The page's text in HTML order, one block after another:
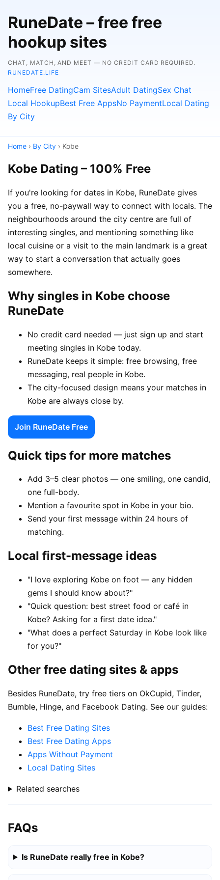
RuneDate – free free
hookup sites
CHAT, MATCH, AND MEET — NO CREDIT CARD REQUIRED.
RUNEDATE.LIFE
HomeFree DatingCam SitesAdult DatingSex Chat
Local HookupBest Free AppsNo PaymentLocal Dating
By City
Home › By City › Kobe
Kobe Dating – 100% Free
If you're looking for dates in Kobe, RuneDate gives
you a free, no-paywall way to connect with locals. The
neighbourhoods around the city centre are full of
interesting singles, and mentioning something like
local cuisine or a visit to the main landmark is a great
way to start a conversation that actually goes
somewhere.
Why singles in Kobe choose
RuneDate
No credit card needed — just sign up and start
meeting singles in Kobe today.
RuneDate keeps it simple: free browsing, free
messaging, real people in Kobe.
The city-focused design means your matches in
Kobe are always close by.
Join RuneDate Free
Quick tips for more matches
Add 3–5 clear photos — one smiling, one candid,
one full-body.
Mention a favourite spot in Kobe in your bio.
Send your first message within 24 hours of
matching.
Local first-message ideas
"I love exploring Kobe on foot — any hidden
gems I should know about?"
"Quick question: best street food or café in
Kobe? Asking for a first date idea."
"What does a perfect Saturday in Kobe look like
for you?"
Other free dating sites & apps
Besides RuneDate, try free tiers on OkCupid, Tinder,
Bumble, Hinge, and Facebook Dating. See our guides:
Best Free Dating Sites
Best Free Dating Apps
Apps Without Payment
Local Dating Sites
Related searches
FAQs
Is RuneDate really free in Kobe?